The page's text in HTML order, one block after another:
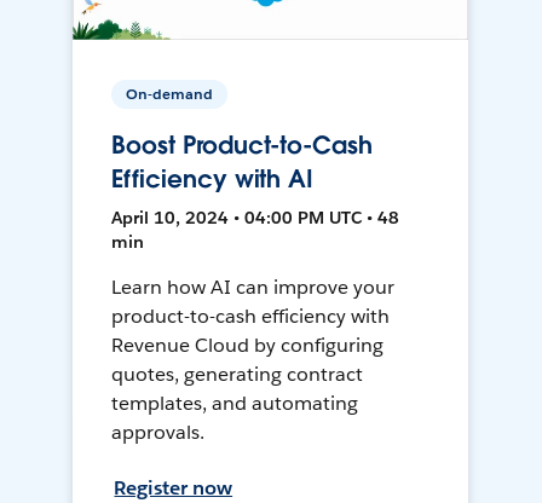
On-demand
Boost Product-to-Cash
Efficiency with AI
April 10, 2024 • 04:00 PM UTC • 48
min
Learn how AI can improve your
product-to-cash efficiency with
Revenue Cloud by configuring
quotes, generating contract
templates, and automating
approvals.
Register now